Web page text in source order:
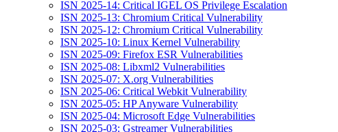
ISN 2025-14: Critical IGEL OS Privilege Escalation
ISN 2025-13: Chromium Critical Vulnerability
ISN 2025-12: Chromium Critical Vulnerability
ISN 2025-10: Linux Kernel Vulnerability
ISN 2025-09: Firefox ESR Vulnerabilities
ISN 2025-08: Libxml2 Vulnerabilities
ISN 2025-07: X.org Vulnerabilities
ISN 2025-06: Critical Webkit Vulnerability
ISN 2025-05: HP Anyware Vulnerability
ISN 2025-04: Microsoft Edge Vulnerabilities
ISN 2025-03: Gstreamer Vulnerabilities